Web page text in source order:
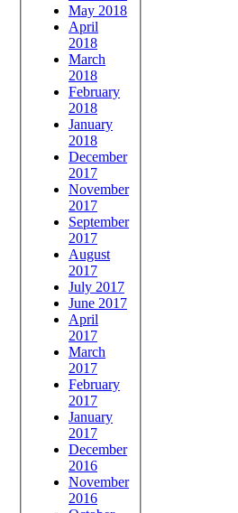
May 2018
April
2018
March
2018
February
2018
January
2018
December
2017
November
2017
September
2017
August
2017
July 2017
June 2017
April
2017
March
2017
February
2017
January
2017
December
2016
November
2016